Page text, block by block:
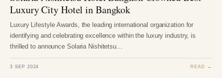
Luxury City Hotel in Bangkok
Luxury Lifestyle Awards, the leading international organization for
identifying and celebrating excellence within the luxury industry, is
thrilled to announce Solaria Nishitetsu…
3 SEP 2024 READ →